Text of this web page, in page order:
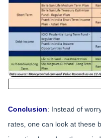
Conclusion: Instead of
rates, one can look at these